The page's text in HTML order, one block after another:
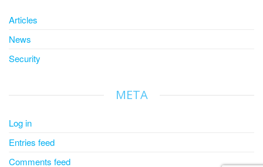
Articles
News
Security
META
Log in
Entries feed
Comments feed